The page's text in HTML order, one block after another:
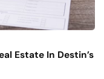
Estate In Destin’s